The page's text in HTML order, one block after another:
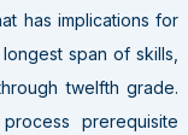
has implications for
span of skills,
twelfth grade.
prerequisite